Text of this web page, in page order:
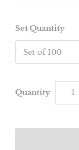
Set Quantity
Quantity